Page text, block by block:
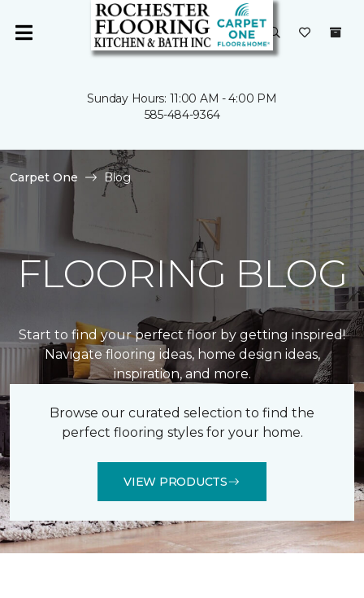
Sunday Hours: 11:00 AM - 4:00 PM
585-484-9364
Carpet One Blog
FLOORING BLOG
Start to find your perfect floor by getting inspired!
Navigate flooring ideas, home design ideas,
inspiration, and more.
Browse our curated selection to find the
perfect flooring styles for your home.
VIEW PRODUCTS